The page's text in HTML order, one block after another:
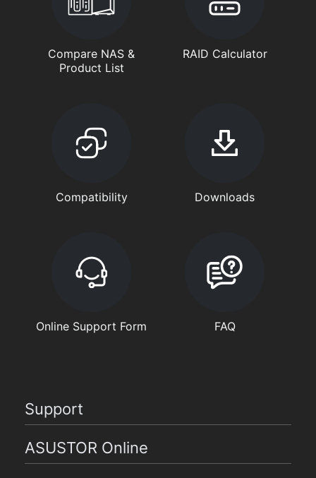
Compare NAS &
Product List
RAID Calculator
Compatibility Downloads
Online Support Form FAQ
Support
ASUSTOR Online